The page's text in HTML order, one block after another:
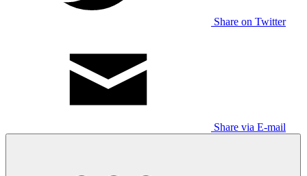
Share on Twitter
Share via E-mail